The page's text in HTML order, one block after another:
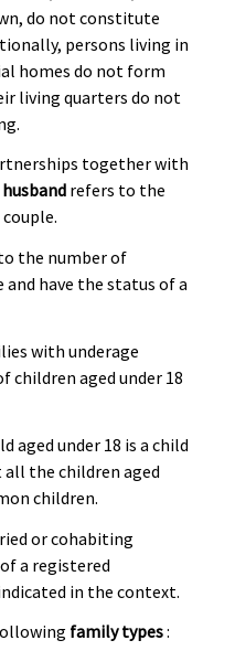
do not constitute
persons living in
homes do not form
living quarters do not
together with
husband refers to the
the number of
have the status of a
with underage
children aged under 18
aged under 18 is a child
the children aged
children.
or cohabiting
a registered
in the context.
family types: